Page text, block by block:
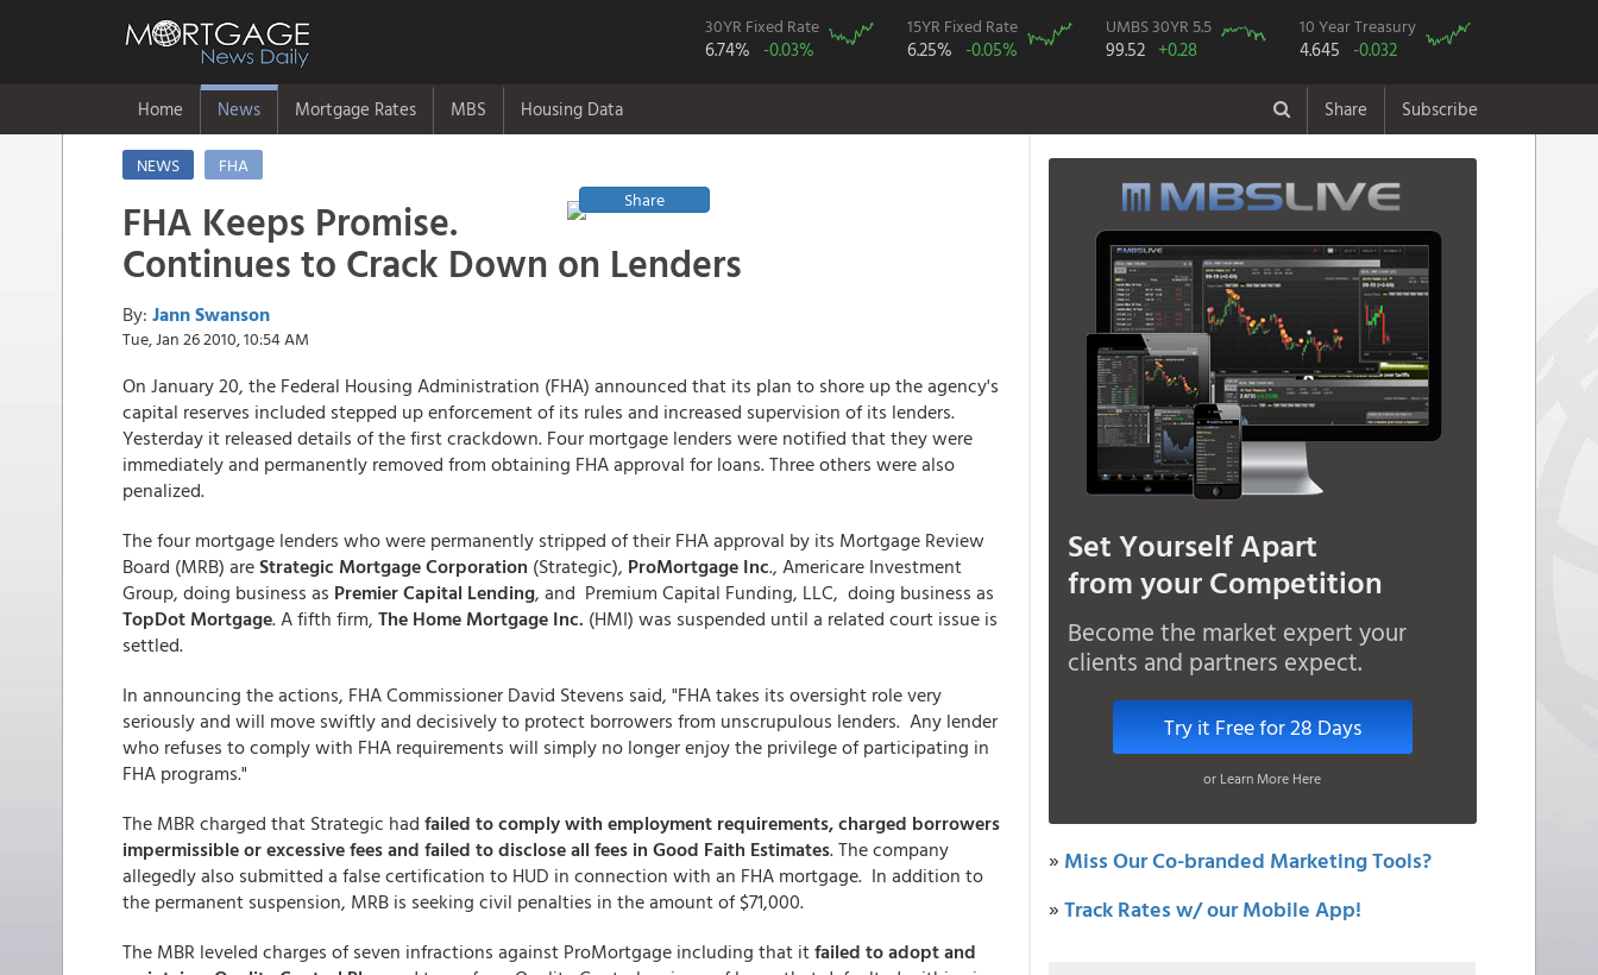
30YR Fixed Rate
6.74% -0.03%
15YR Fixed Rate
6.25% -0.05%
UMBS 30YR 5.5
99.52 +0.28
10 Year Treasury
4.645 -0.032
Home News Mortgage Rates MBS Housing Data Share Subscribe
NEWS
FHA
Share
FHA Keeps Promise.
Continues to Crack Down on Lenders
By: Jann Swanson
Tue, Jan 26 2010, 10:54 AM
On January 20, the Federal Housing Administration (FHA) announced that its plan to shore up the agency's
capital reserves included stepped up enforcement of its rules and increased supervision of its lenders.
Yesterday it released details of the first crackdown. Four mortgage lenders were notified that they were
immediately and permanently removed from obtaining FHA approval for loans. Three others were also
penalized.
The four mortgage lenders who were permanently stripped of their FHA approval by its Mortgage Review
Board (MRB) areStrategic Mortgage Corporation (Strategic), ProMortgage Inc., Americare Investment
Group, doing business as Premier Capital Lending, and Premium Capital Funding, LLC, doing business as
TopDot Mortgage. A fifth firm, The Home Mortgage Inc. (HMI) was suspended until a related court issue is
settled.
In announcing the actions, FHA Commissioner David Stevens said, "FHA takes its oversight role very
seriously and will move swiftly and decisively to protect borrowers from unscrupulous lenders. Any lender
who refuses to comply with FHA requirements will simply no longer enjoy the privilege of participating in
FHA programs."
The MBR charged that Strategic had failed to comply with employment requirements, charged borrowers
impermissible or excessive fees and failed to disclose all fees in Good Faith Estimates. The company
allegedly also submitted a false certification to HUD in connection with an FHA mortgage. In addition to
the permanent suspension, MRB is seeking civil penalties in the amount of $71,000.
The MBR leveled charges of seven infractions against ProMortgage including that itfailed to adopt and
Set Yourself Apart
from your Competition
Become the market expert your
clients and partners expect.
Try it Free for 28 Days
or Learn More Here
» Miss Our Co-branded Marketing Tools?
»Track Rates w/ our Mobile App!